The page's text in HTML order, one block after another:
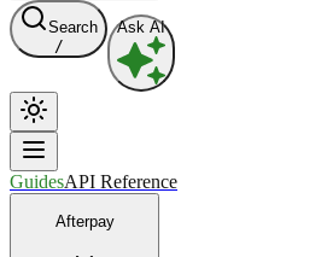
Search
/
Ask AI
GuidesAPI Reference
Afterpay